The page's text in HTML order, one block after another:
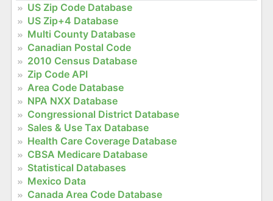
US Zip Code Database
US Zip+4 Database
Multi County Database
Canadian Postal Code
2010 Census Database
Zip Code API
Area Code Database
NPA NXX Database
Congressional District Database
Sales & Use Tax Database
Health Care Coverage Database
CBSA Medicare Database
Statistical Databases
Mexico Data
Canada Area Code Database